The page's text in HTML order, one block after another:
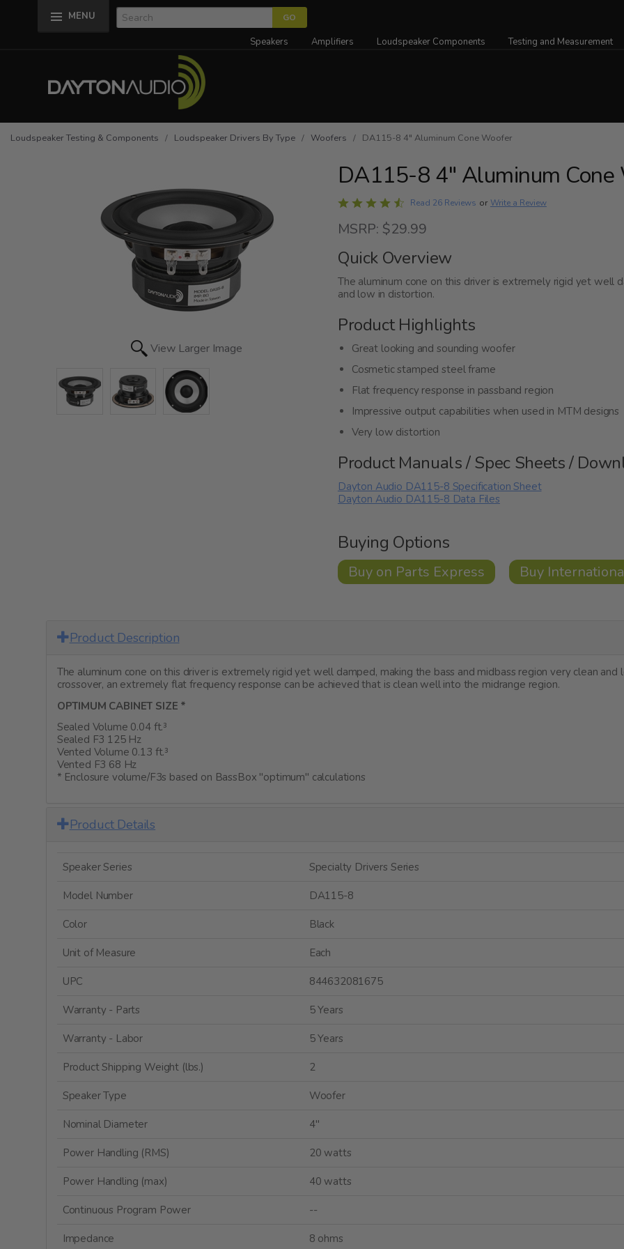
MENU
Speakers Amplifiers Loudspeaker Components Testing and Measurement
Loudspeaker Testing & Components / Loudspeaker Drivers By Type / Woofers / DA115-8 4" Aluminum Cone Woofer
View Larger Image
DA115-8 4" Aluminum Cone
Rated
out
of
5
Read 26 Reviews or Write a Review
MSRP: $29.99
Quick Overview
The aluminum cone on this driver is extremely rigid yet well
and low in distortion.
Product Highlights
Great looking and sounding woofer
Cosmetic stamped steel frame
Flat frequency response in passband region
Impressive output capabilities when used in MTM designs
Very low distortion
Product Manuals / Spec Sheets /
Dayton Audio DA115-8 Specification Sheet
Dayton Audio DA115-8 Data Files
Buying Options
Buy on Parts Express Buy
Product Description
The aluminum cone on this driver is extremely rigid yet well damped, making the bass and midbass region very clean
crossover, an extremely flat frequency response can be achieved that is clean well into the midrange region.
OPTIMUM CABINET SIZE *
Sealed Volume 0.04 ft.³
Sealed F3 125 Hz
Vented Volume 0.13 ft.³
Vented F3 68 Hz
* Enclosure volume/F3s based on BassBox "optimum" calculations
Product Details
Speaker Series Specialty Drivers Series
Model Number DA115-8
Color Black
Unit of Measure Each
UPC 844632081675
Warranty - Parts 5 Years
Warranty - Labor 5 Years
Product Shipping Weight (lbs.) 2
Speaker Type Woofer
Nominal Diameter 4"
Power Handling (RMS) 20 watts
Power Handling (max) 40 watts
Continuous Program Power --
Impedance 8 ohms